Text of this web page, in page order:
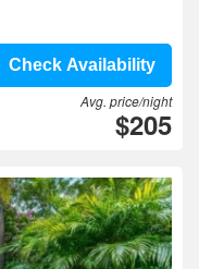
Check Availability
Avg. price/night
$205